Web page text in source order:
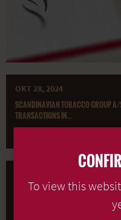
OKT 28, 2024
SCANDINAVIAN TOBACCO GROUP A/
TRANSACTIONS IN...
SCANDINAVIAN TOBACCO GROUP
To view this